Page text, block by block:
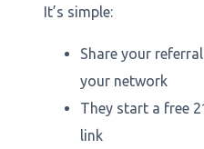
It’s simple:
Share your
your network
They start a free
link